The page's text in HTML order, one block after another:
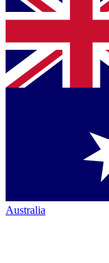
Australia